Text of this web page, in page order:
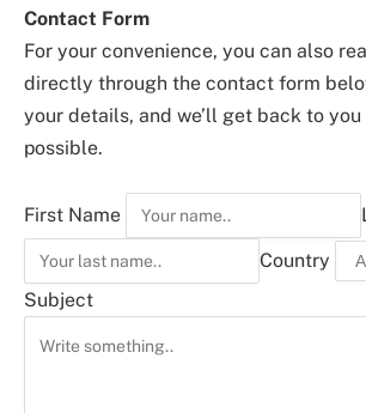
Contact Form
For your convenience, you can also
directly through the contact form
your details, and we’ll get back to you
possible.
First Name
Country
Subject